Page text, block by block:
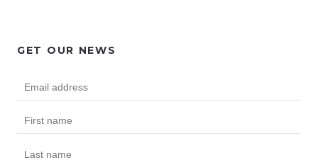
GET OUR NEWS